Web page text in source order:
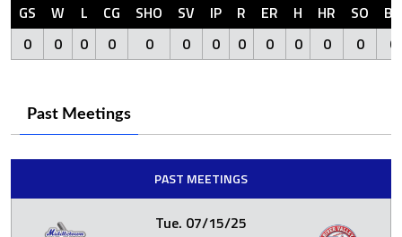
GS W L CG SHO SV IP R ER H HR SO
BB
0
0 0 0 0 0 0 0 0 0 0 0 0
Past Meetings
PAST MEETINGS
Tue. 07/15/25